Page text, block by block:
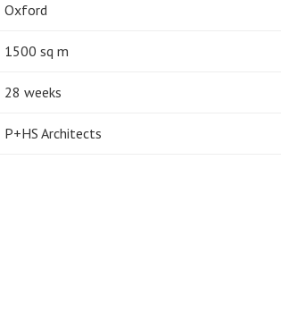
Oxford
1500 sq m
28 weeks
P+HS Architects